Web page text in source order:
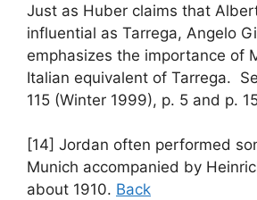
Just as Huber claims that
influential as Tarrega, Angelo
emphasizes the importance of
Italian equivalent of Tarrega.
115 (Winter 1999), p. 5 and p.
[14] Jordan often performed
Munich accompanied by
about 1910. Back